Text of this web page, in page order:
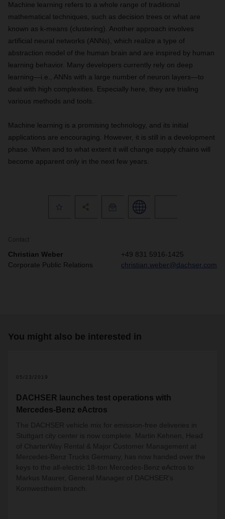
Machine learning refers to a whole range of traditional
mathematical techniques, such as decision trees or what are
known as k-means (clustering). Another approach involves
artificial neural networks (ANNs), which realize a type of
abstraction model of the human brain and are inspired by human
learning behavior. Many developers currently rely on deep
learning—i.e., ANNs with a large number of neuron layers—to
deal with high complexities. Especially here, they are trialing
various methods and tools.
Machine learning is a promising technology, and its initial
applications are encouraging. However, it is still in a development
phase. When and to what extent it will change supply chains will
become apparent only in the next few years.
Contact
Christian Weber
Corporate Public Relations
+49 831 5916-1425
christian.weber@dachser.com
You might also be interested in
05/23/2019
DACHSER launches test operations with
Mercedes-Benz eActros
The DACHSER vehicle mix for emission-free deliveries in
Stuttgart city center is now complete. Martin Kehnen,
Head
of CharterWay Rental & Major Customer Management at
Mercedes-Benz Trucks Germany
, has now handed over the
keys to the all-electric 18-ton Mercedes-Benz eActros to
Markus Maurer, General Manager of DACHSER’s
Kornwestheim branch.